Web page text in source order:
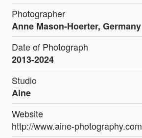
Photographer
Anne Mason-Hoerter, Germany
Date of Photograph
2013-2024
Studio
Aine
Website
http://www.aine-photography.com